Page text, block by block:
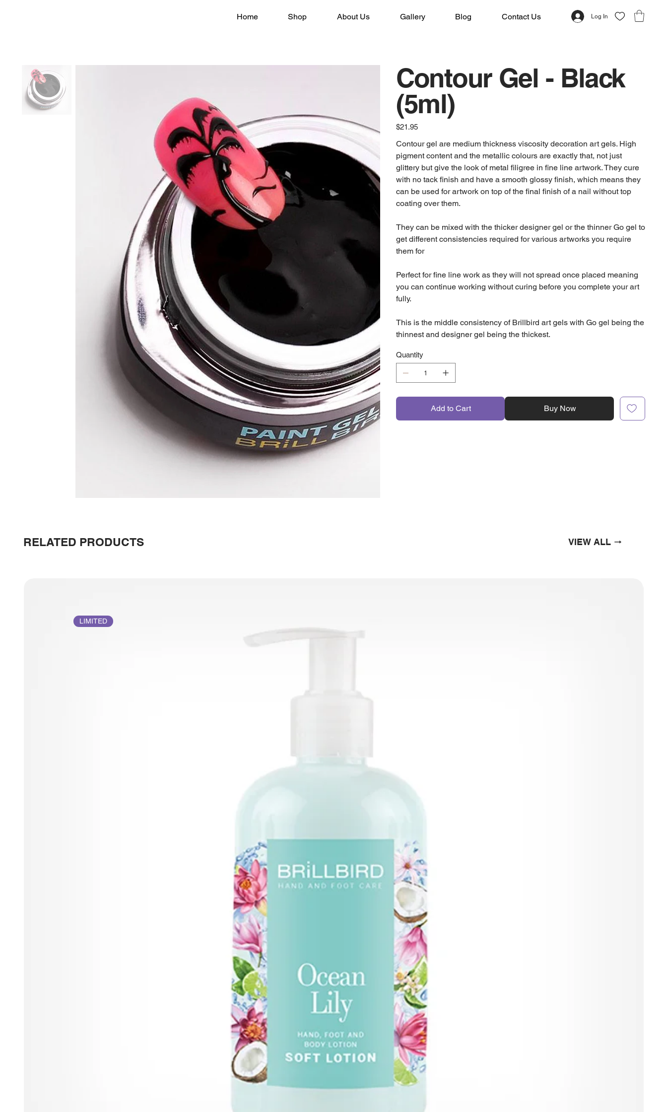
Home Shop About Us Gallery Blog Contact Us Log In
Contour Gel - Black
(5ml)
Price
$21.95
Contour gel are medium thickness viscosity decoration art gels. High
pigment content and the metallic colours are exactly that, not just
glittery but give the look of metal filigree in fine line artwork. They cure
with no tack finish and have a smooth glossy finish, which means they
can be used for artwork on top of the final finish of a nail without top
coating over them.
They can be mixed with the thicker designer gel or the thinner Go gel to
get different consistencies required for various artworks you require
them for
Perfect for fine line work as they will not spread once placed meaning
you can continue working without curing before you complete your art
fully.
This is the middle consistency of Brillbird art gels with Go gel being the
thinnest and designer gel being the thickest.
Quantity
Add to Cart Buy Now
RELATED PRODUCTS VIEW ALL
LIMITED